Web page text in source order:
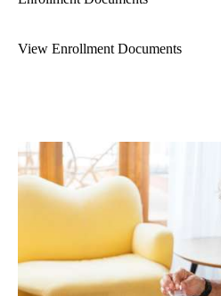
View Enrollment Documents